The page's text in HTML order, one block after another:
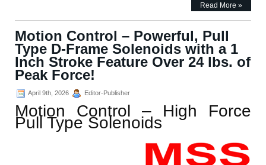
Read More »
Motion Control – Powerful, Pull
Type D-Frame Solenoids with a 1
Inch Stroke Feature Over 24 lbs. of
Peak Force!
April 9th, 2026 Editor-Publisher
Motion Control – High Force
Pull Type Solenoids